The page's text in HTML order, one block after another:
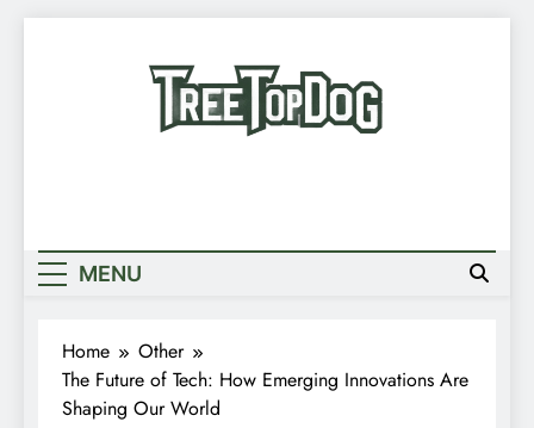
MENU
Home
Other
The Future of Tech: How Emerging Innovations Are
Shaping Our World